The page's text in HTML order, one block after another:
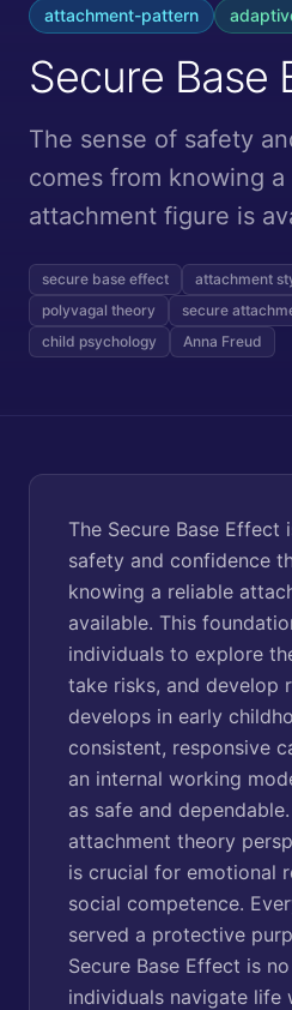
attachment-pattern
Secure Base
The sense of safety
comes from knowing a
attachment figure is
secure base effect attachment
polyvagal theory
secure
child psychology
Anna Freud
The Secure Base Effect
safety and confidence
knowing a reliable
available. This
individuals to explore
take risks, and develop
develops in early
consistent, responsive
an internal working
as safe and
attachment theory
is crucial for emotional
social competence.
served a protective
Secure Base Effect is
individuals navigate life